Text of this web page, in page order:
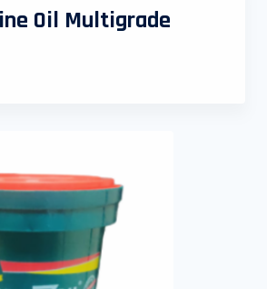
Oil Multigrade